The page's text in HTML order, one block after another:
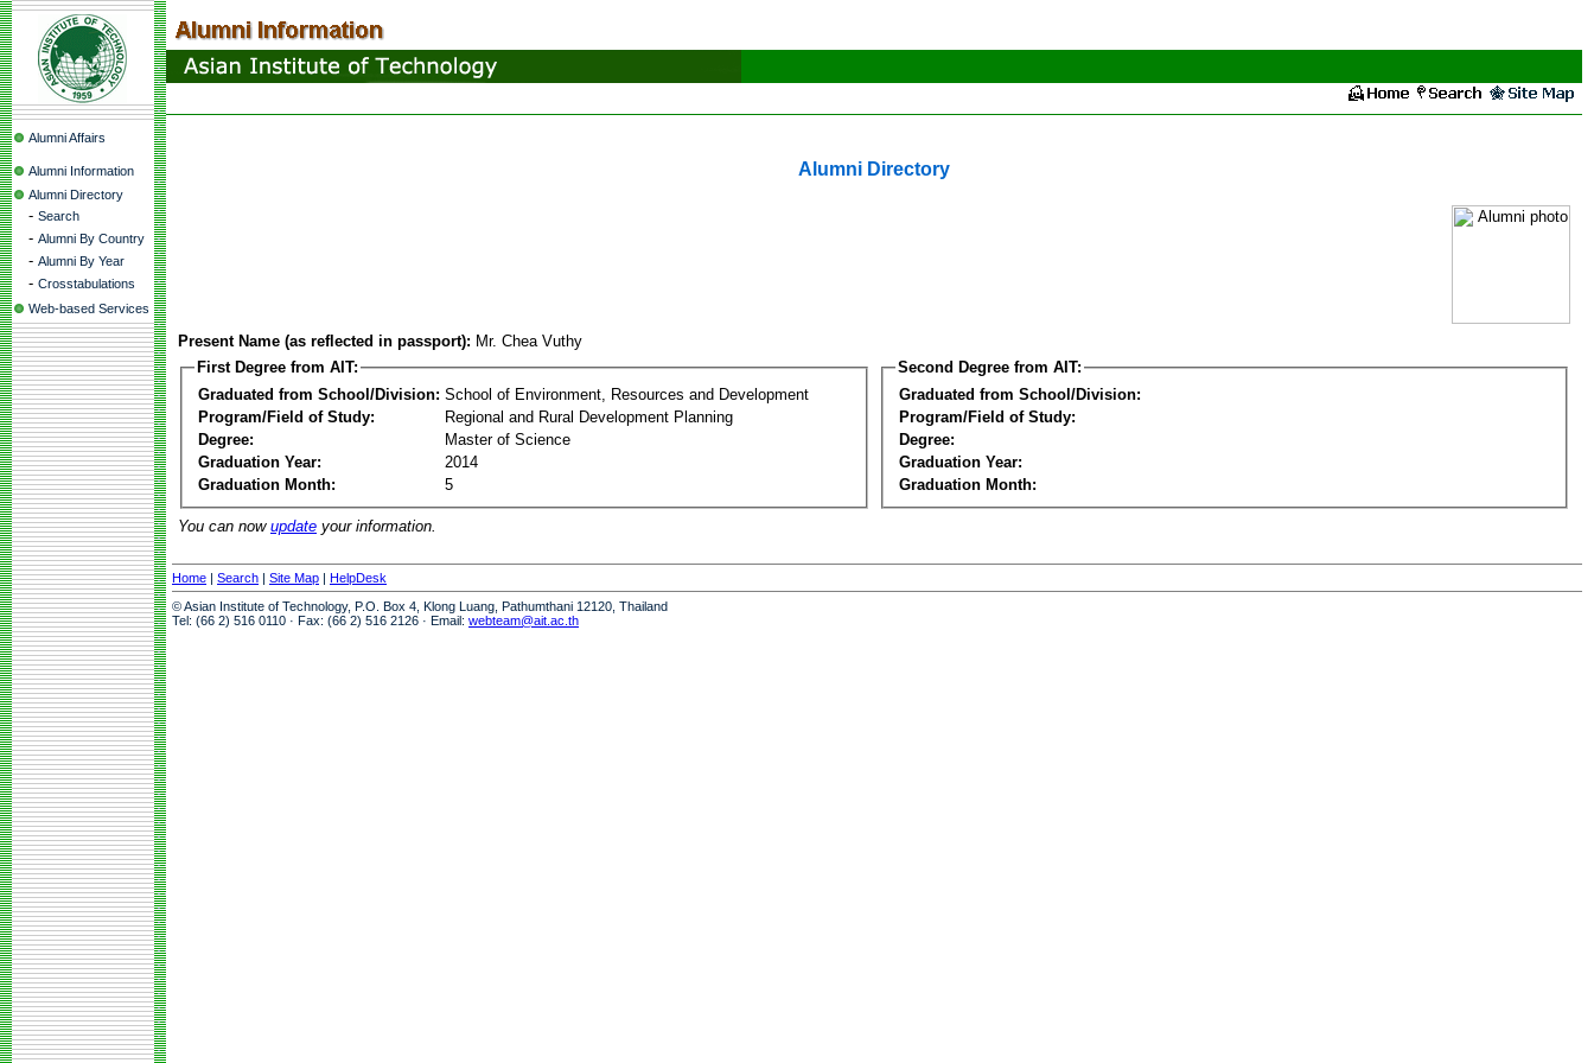
Alumni Affairs
Alumni Information
Alumni Directory
- Search
- Alumni By Country
- Alumni By Year
- Crosstabulations
Web-based Services
Alumni Directory
Present Name (as reflected in passport): Mr. Chea Vuthy
First Degree from AIT:
Graduated from School/Division: School of Environment, Resources and Development
Program/Field of Study:
Regional and Rural Development Planning
Degree:
Master of Science
Graduation Year:
2014
Graduation Month:
5
Second Degree from AIT:
Graduated from School/Division:
Program/Field of Study:
Degree:
Graduation Year:
Graduation Month:
You can now update your information.
Home | Search | Site Map | HelpDesk
© Asian Institute of Technology, P.O. Box 4, Klong Luang, Pathumthani 12120, Thailand
Tel: (66 2) 516 0110 · Fax: (66 2) 516 2126 · Email: webteam@ait.ac.th